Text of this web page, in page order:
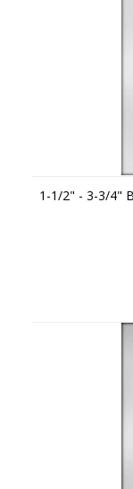
1-1/2" - 3-3/4"